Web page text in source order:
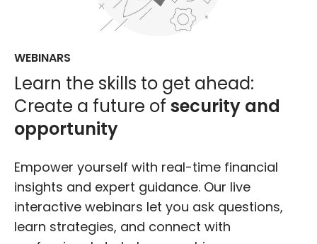
WEBINARS
Learn the skills to get ahead:
Create a future of security and
opportunity
Empower yourself with real-time financial
insights and expert guidance. Our live
interactive webinars let you ask questions,
learn strategies, and connect with